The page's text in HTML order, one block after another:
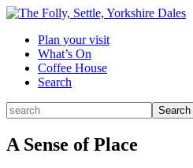
Plan your visit
What’s On
Coffee House
Search
Search
for:
Search
A Sense of Place